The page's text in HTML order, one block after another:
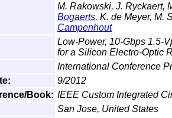
M. Rakowski, J. Ryckaert,
Bogaerts, K. de Meyer, M.
Campenhout
Low-Power, 10-Gbps 1.5-
for a Silicon Electro-Optic
International Conference
9/2012
Book: IEEE Custom Integrated
San Jose, United States